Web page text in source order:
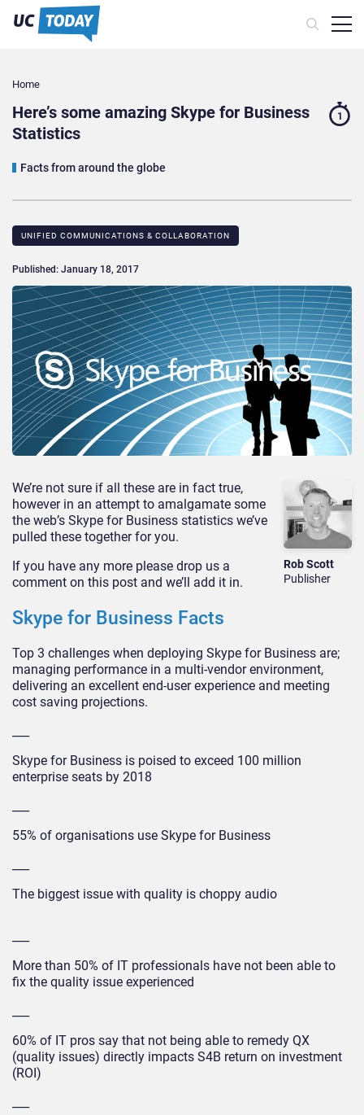
Home
Here’s some amazing Skype for Business
Statistics
Facts from around the globe
1
UNIFIED COMMUNICATIONS & COLLABORATION
Published: January 18, 2017
Rob Scott
Publisher
We’re not sure if all these are in fact true,
however in an attempt to amalgamate some
the web’s Skype for Business statistics we’ve
pulled these together for you.
If you have any more please drop us a
comment on this post and we’ll add it in.
Skype for Business Facts
Top 3 challenges when deploying Skype for Business are;
managing performance in a multi-vendor environment,
delivering an excellent end-user experience and meeting
cost saving projections.
Skype for Business is poised to exceed 100 million
enterprise seats by 2018
55% of organisations use Skype for Business
The biggest issue with quality is choppy audio
More than 50% of IT professionals have not been able to
fix the quality issue experienced
60% of IT pros say that not being able to remedy QX
(quality issues) directly impacts S4B return on investment
(ROI)